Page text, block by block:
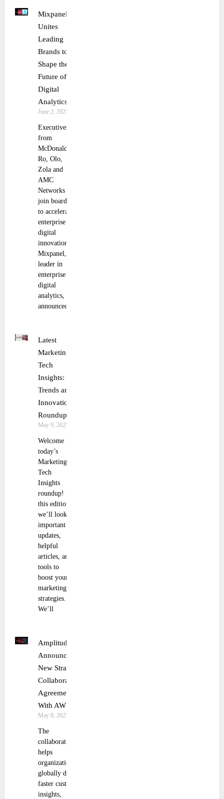
Mixpanel
Unites
Leading
Brands to
Shape the
Future of
Digital
Analytics
June 2, 2025
Executives
from
McDonald’s,
Ro, Olo,
Zola and
AMC
Networks to
join board
to accelerate
enterprise
digital
innovation
Mixpanel, a
leader in
enterprise
digital
analytics,
announced
Latest
Marketing
Tech
Insights:
Trends and
Innovations
Roundup
May 9, 2025
Welcome to
today’s
Marketing
Tech
Insights
roundup! In
this edition,
we’ll look at
important
updates,
helpful
articles, and
tools to
boost your
marketing
strategies.
We’ll
Amplitude
Announces
New Strategic
Collaboration
Agreement
With AWS
May 8, 2025
The
collaboration
helps
organizations
globally deliver
faster customer
insights,